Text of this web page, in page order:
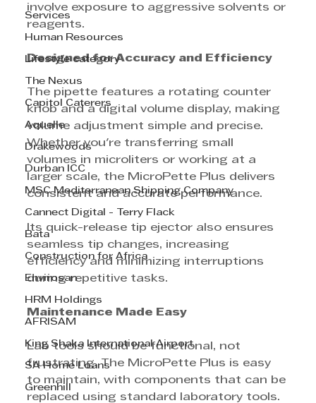
Services
Human Resources
Lifestyle category
The Nexus
Capitol Caterers
Aquelle
Drakewoods
Durban ICC
MSC Mediterranean Shipping Company
Cannect Digital - Terry Flack
Bata
Construction for Africa
Envirosan
HRM Holdings
AFRISAM
King Shaka International Airport
SA Home Loans
Greenhill
involve exposure to aggressive solvents or
reagents.
Designed for Accuracy and Efficiency
The pipette features a rotating counter
knob and a digital volume display, making
volume adjustment simple and precise.
Whether you're transferring small
volumes in microliters or working at a
larger scale, the MicroPette Plus delivers
consistent and accurate performance.
Its quick-release tip ejector also ensures
seamless tip changes, increasing
efficiency and minimizing interruptions
during repetitive tasks.
Maintenance Made Easy
Lab tools should be functional, not
frustrating. The MicroPette Plus is easy
to maintain, with components that can be
replaced using standard laboratory tools.